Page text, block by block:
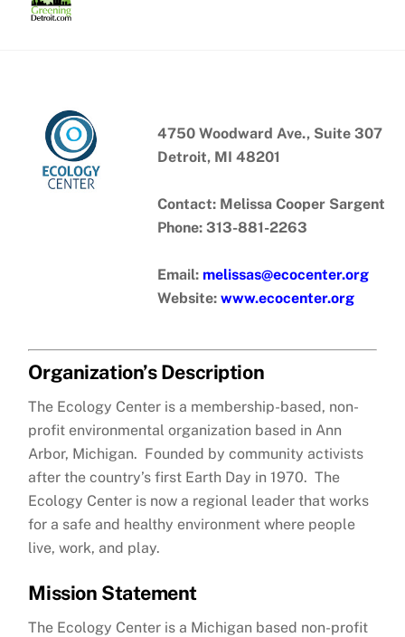
4750 Woodward Ave., Suite 307
Detroit, MI 48201
Contact: Melissa Cooper Sargent
Phone: 313-881-2263
Email: melissas@ecocenter.org
Website: www.ecocenter.org
Organization’s Description
The Ecology Center is a membership-based, non-
profit environmental organization based in Ann
Arbor, Michigan. Founded by community activists
after the country’s first Earth Day in 1970. The
Ecology Center is now a regional leader that works
for a safe and healthy environment where people
live, work, and play.
Mission Statement
The Ecology Center is a Michigan based non-profit